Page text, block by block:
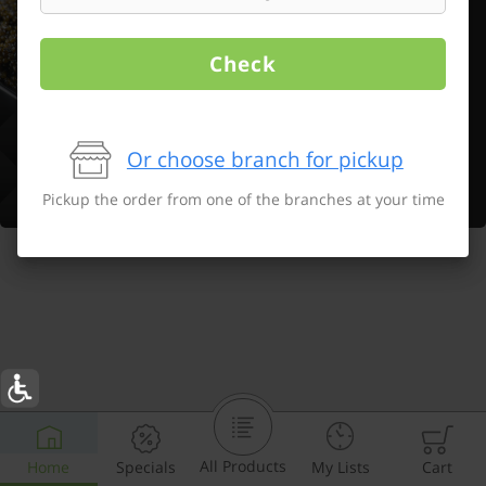
Home Specials All Products My Lists Cart
Check
Or choose branch for pickup
Pickup the order from one of the branches at your time